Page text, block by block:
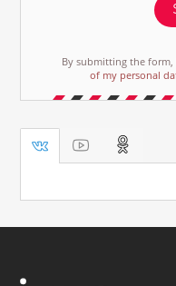
By submitting the form,
of my personal